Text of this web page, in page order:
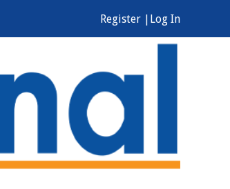
Log In
Register |